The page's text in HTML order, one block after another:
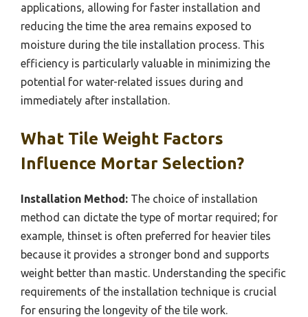
applications, allowing for faster installation and
reducing the time the area remains exposed to
moisture during the tile installation process. This
efficiency is particularly valuable in minimizing the
potential for water-related issues during and
immediately after installation.
What Tile Weight Factors
Influence Mortar Selection?
Installation Method: The choice of installation
method can dictate the type of mortar required; for
example, thinset is often preferred for heavier tiles
because it provides a stronger bond and supports
weight better than mastic. Understanding the specific
requirements of the installation technique is crucial
for ensuring the longevity of the tile work.